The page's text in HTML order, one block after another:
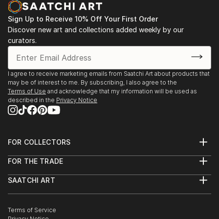
opportunity to capture my experiences go to waste.
I began a short series of postcards in watercolour
and ink, and regained my passion.
I've had a short course in Life drawing since then and
am currently taking lessons in a small group private
setting.
Sign Up to Receive 10% Off Your First Order
Discover new art and collections added weekly by our
curators.
I agree to receive marketing emails from Saatchi Art about products that
may be of interest to me. By subscribing, I also agree to the
Terms of Use and acknowledge that my information will be used as
described in the Privacy Notice
FOR COLLECTORS
Help Center
Commissions
Gift Card
FOR THE TRADE
Trade Program
Healthcare
SAATCHI ART
The Other Art Fair
Terms of Service